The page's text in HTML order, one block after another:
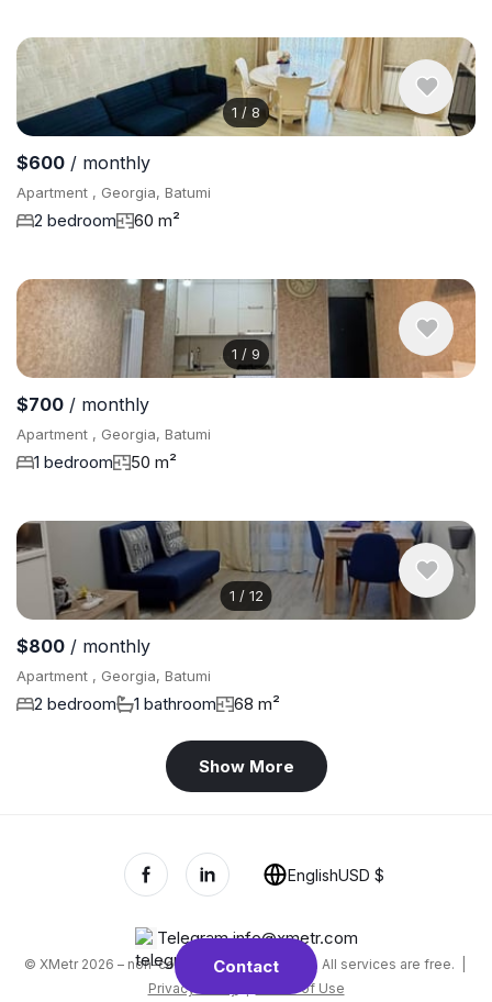
1 / 8
$600 / monthly
Apartment , Georgia, Batumi
2 bedroom 60 m²
1 / 9
$700 / monthly
Apartment , Georgia, Batumi
1 bedroom 50 m²
1 / 12
$800 / monthly
Apartment , Georgia, Batumi
2 bedroom 1 bathroom 68 m²
Show More
Contact
Telegram,info@xmetr.com
© XMetr 2026 – non-commercial beta startup. All services are free. |
Privacy Policy
Terms of Use
EnglishUSD $